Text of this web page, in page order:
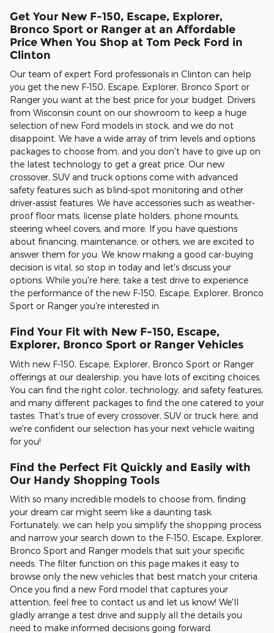
Get Your New F-150, Escape, Explorer,
Bronco Sport or Ranger at an Affordable
Price When You Shop at Tom Peck Ford in
Clinton
Our team of expert Ford professionals in Clinton can help
you get the new F-150, Escape, Explorer, Bronco Sport or
Ranger you want at the best price for your budget. Drivers
from Wisconsin count on our showroom to keep a huge
selection of new Ford models in stock, and we do not
disappoint. We have a wide array of trim levels and options
packages to choose from, and you don't have to give up on
the latest technology to get a great price. Our new
crossover, SUV and truck options come with advanced
safety features such as blind-spot monitoring and other
driver-assist features. We have accessories such as weather-
proof floor mats, license plate holders, phone mounts,
steering wheel covers, and more. If you have questions
about financing, maintenance, or others, we are excited to
answer them for you. We know making a good car-buying
decision is vital, so stop in today and let's discuss your
options. While you're here, take a test drive to experience
the performance of the new F-150, Escape, Explorer, Bronco
Sport or Ranger you're interested in.
Find Your Fit with New F-150, Escape,
Explorer, Bronco Sport or Ranger Vehicles
With new F-150, Escape, Explorer, Bronco Sport or Ranger
offerings at our dealership, you have lots of exciting choices.
You can find the right color, technology, and safety features,
and many different packages to find the one catered to your
tastes. That's true of every crossover, SUV or truck here, and
we're confident our selection has your next vehicle waiting
for you!
Find the Perfect Fit Quickly and Easily with
Our Handy Shopping Tools
With so many incredible models to choose from, finding
your dream car might seem like a daunting task.
Fortunately, we can help you simplify the shopping process
and narrow your search down to the F-150, Escape, Explorer,
Bronco Sport and Ranger models that suit your specific
needs. The filter function on this page makes it easy to
browse only the new vehicles that best match your criteria.
Once you find a new Ford model that captures your
attention, feel free to contact us and let us know! We'll
gladly arrange a test drive and supply all the details you
need to make informed decisions going forward.